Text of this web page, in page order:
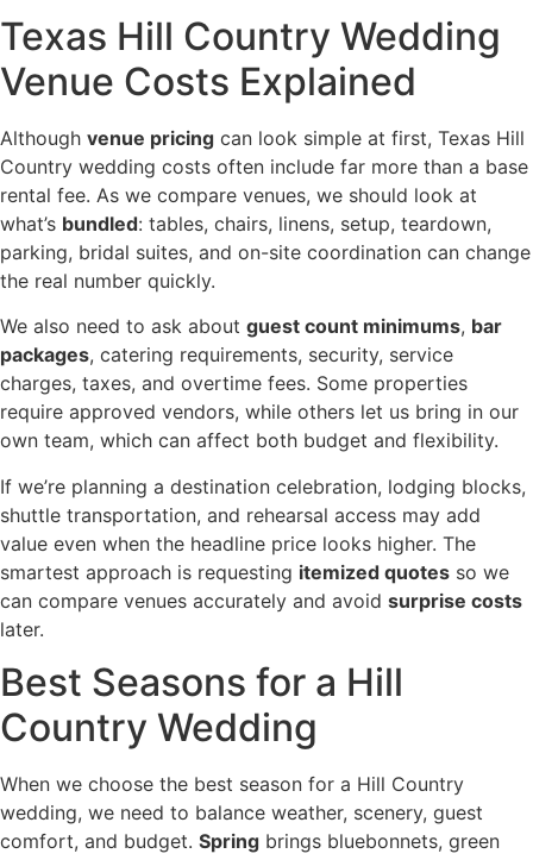
Texas Hill Country Wedding
Venue Costs Explained
Although venue pricing can look simple at first, Texas Hill
Country wedding costs often include far more than a base
rental fee. As we compare venues, we should look at
what’s bundled: tables, chairs, linens, setup, teardown,
parking, bridal suites, and on-site coordination can change
the real number quickly.
We also need to ask about guest count minimums, bar
packages, catering requirements, security, service
charges, taxes, and overtime fees. Some properties
require approved vendors, while others let us bring in our
own team, which can affect both budget and flexibility.
If we’re planning a destination celebration, lodging blocks,
shuttle transportation, and rehearsal access may add
value even when the headline price looks higher. The
smartest approach is requesting itemized quotes so we
can compare venues accurately and avoid surprise costs
later.
Best Seasons for a Hill
Country Wedding
When we choose the best season for a Hill Country
wedding, we need to balance weather, scenery, guest
comfort, and budget. Spring brings bluebonnets, green